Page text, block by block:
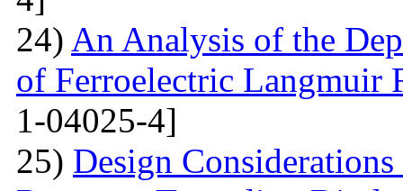
24) An Analysis of the
of Ferroelectric Langmuir
1-04025-4]
25) Design